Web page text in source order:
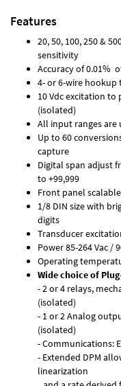
Features
20, 50, 100, 250 &
sensitivity
Accuracy of 0.01%
4- or 6-wire hookup
10 Vdc excitation
(isolated)
All input ranges are
Up to 60
capture
Digital span adjust
to +99,999
Front panel
1/8 DIN size with
digits
Transducer
Power 85-264 Vac /
Operating
Wide choice of
- 2 or 4 relays,
(isolated)
- 1 or 2 Analog
(isolated)
- Communications:
- Extended DPM
linearization